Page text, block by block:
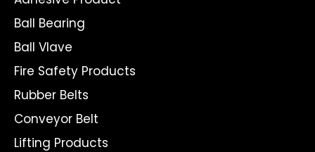
Ball Bearing
Ball Vlave
Fire Safety Products
Rubber Belts
Conveyor Belt
Lifting Products